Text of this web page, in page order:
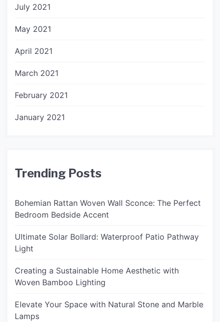
July 2021
May 2021
April 2021
March 2021
February 2021
January 2021
Trending Posts
Bohemian Rattan Woven Wall Sconce: The Perfect
Bedroom Bedside Accent
Ultimate Solar Bollard: Waterproof Patio Pathway
Light
Creating a Sustainable Home Aesthetic with
Woven Bamboo Lighting
Elevate Your Space with Natural Stone and Marble
Lamps